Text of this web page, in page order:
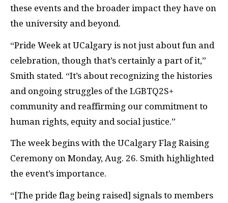
these events and the broader impact they have on
the university and beyond.
“Pride Week at UCalgary is not just about fun and
celebration, though that’s certainly a part of it,”
Smith stated. “It’s about recognizing the histories
and ongoing struggles of the LGBTQ2S+
community and reaffirming our commitment to
human rights, equity and social justice.”
The week begins with the UCalgary Flag Raising
Ceremony on Monday, Aug. 26. Smith highlighted
the event’s importance.
“[The pride flag being raised] signals to members